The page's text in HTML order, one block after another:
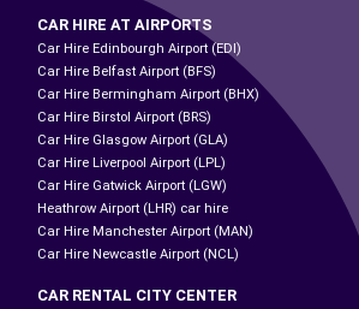
CAR HIRE AT AIRPORTS
Car Hire Edinbourgh Airport (EDI)
Car Hire Belfast Airport (BFS)
Car Hire Bermingham Airport (BHX)
Car Hire Birstol Airport (BRS)
Car Hire Glasgow Airport (GLA)
Car Hire Liverpool Airport (LPL)
Car Hire Gatwick Airport (LGW)
Heathrow Airport (LHR) car hire
Car Hire Manchester Airport (MAN)
Car Hire Newcastle Airport (NCL)
CAR RENTAL CITY CENTER